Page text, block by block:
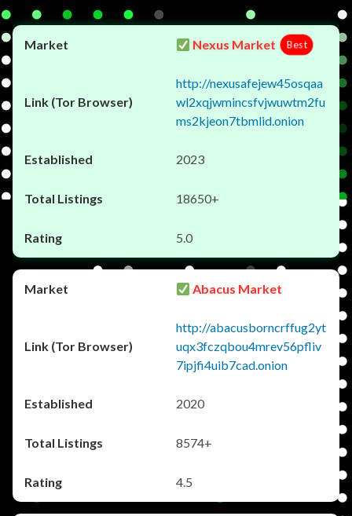
Nexus Market Best
http://nexusafejew45osqaa
wl2xqjwmincsfvjwuwtm2fu
ms2kjeon7tbmlid.onion
2023
18650+
5.0
Abacus Market
http://abacusborncrffug2yt
uqx3fczqbou4mrev56pfliv
7ipjfi4uib7cad.onion
2020
8574+
4.5